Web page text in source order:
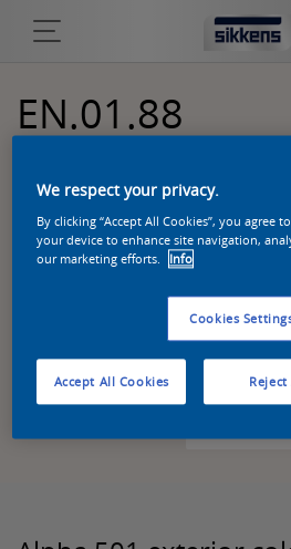
EN.01.88
We respect your privacy.
By clicking “Accept All Cookies”, you agree
your device to enhance site navigation,
our marketing efforts.
Info
Cookies
Reject
Accept All Cookies